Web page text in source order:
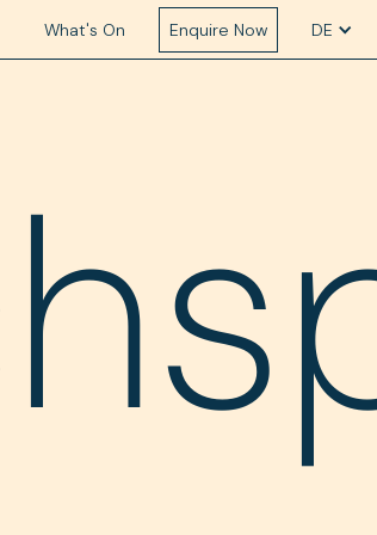
What's On Enquire Now DE